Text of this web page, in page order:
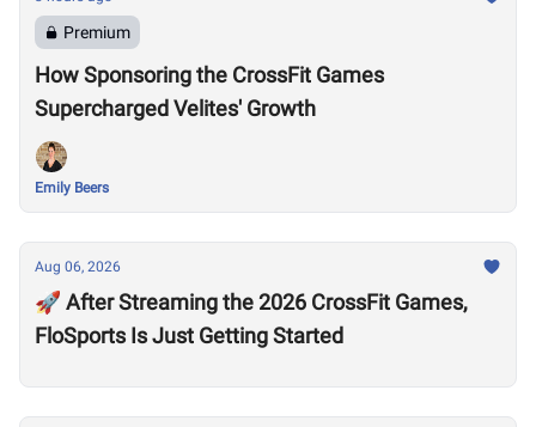
Premium
How Sponsoring the CrossFit Games
Supercharged Velites' Growth
Emily Beers
Aug 06, 2026
🚀 After Streaming the 2026 CrossFit Games,
FloSports Is Just Getting Started